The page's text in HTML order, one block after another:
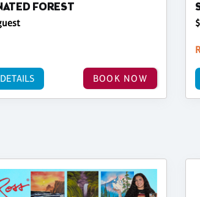
FOREST
BOOK NOW